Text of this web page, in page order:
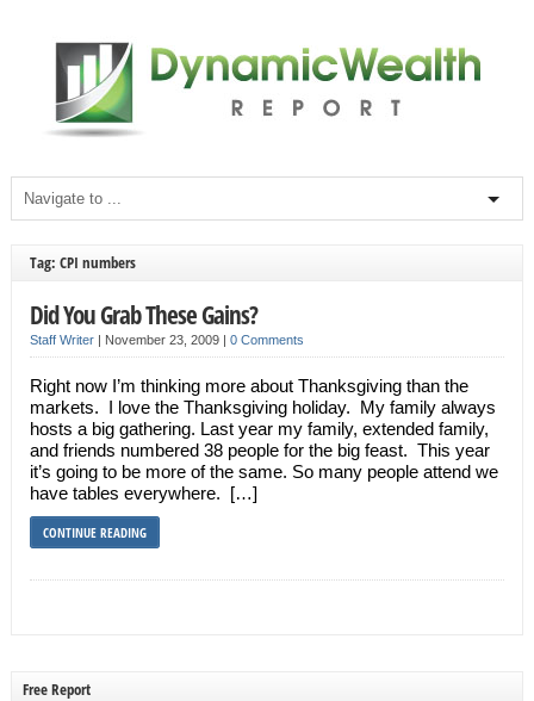
Tag: CPI numbers
Did You Grab These Gains?
Staff Writer| November 23, 2009 | 0 Comments
Right now I’m thinking more about Thanksgiving than the
markets. I love the Thanksgiving holiday. My family always
hosts a big gathering. Last year my family, extended family,
and friends numbered 38 people for the big feast. This year
it’s going to be more of the same. So many people attend we
have tables everywhere. […]
CONTINUE READING
Free Report